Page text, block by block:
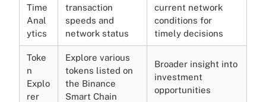
Time
Anal
ytics
transaction
speeds and
network status
current network
conditions for
timely decisions
Toke
n
Explo
rer
Explore various
tokens listed on
the Binance
Smart Chain
Broader insight into
investment
opportunities